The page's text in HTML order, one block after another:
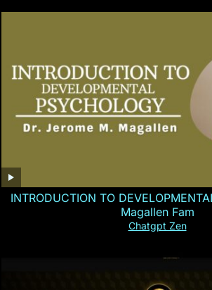
INTRODUCTION TO
Magallen Fam
Chatgpt Zen